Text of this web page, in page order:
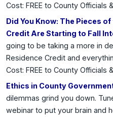
Cost: FREE to County Officials
Did You Know: The Pieces
Credit Are Starting to Fall
going to be taking a more in
Residence Credit and
Cost: FREE to County Officials
Ethics in County
dilemmas grind you down.
webinar to put your brain and